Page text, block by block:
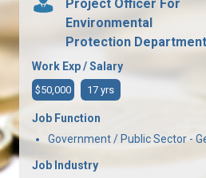
Project Officer For
Environmental
Protection Department
Work Exp / Salary
$50,000 17 yrs
Job Function
Government / Public Sector -
Job Industry